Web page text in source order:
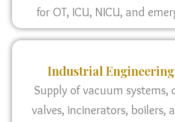
for OT, ICU, NICU, and
Industrial
Supply of vacuum systems,
valves, incinerators, boilers,